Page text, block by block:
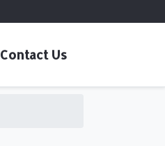
Contact Us